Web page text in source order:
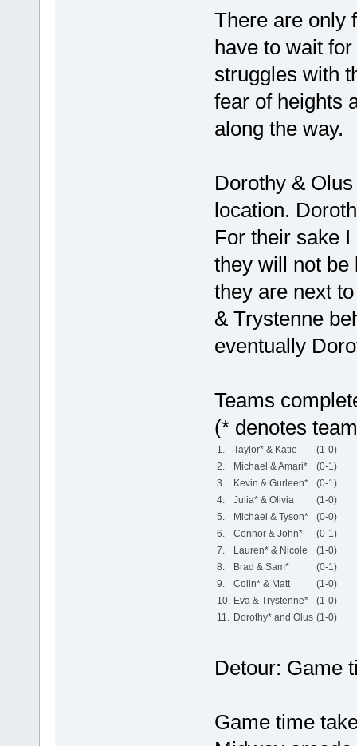
There are only
have to wait
struggles with
fear of heights
along the way.
Dorothy &
location.
For their sake
they will not be
they are next
& Trystenne
eventually
Teams
(* denotes
1. Taylor* & Katie
(1-0)
2.
Michael & Amari*
(0-1)
3.
Kevin & Gurleen*
(0-1)
4.
Julia* & Olivia
(1-0)
5.
Michael & Tyson*
(0-0)
6.
Connor & John*
(0-1)
7.
Lauren* & Nicole
(1-0)
8.
Brad & Sam*
(0-1)
9.
Colin* & Matt
(1-0)
10. Eva & Trystenne*
(1-0)
11. Dorothy* and Olus (1-0)
Detour: Game
Game time